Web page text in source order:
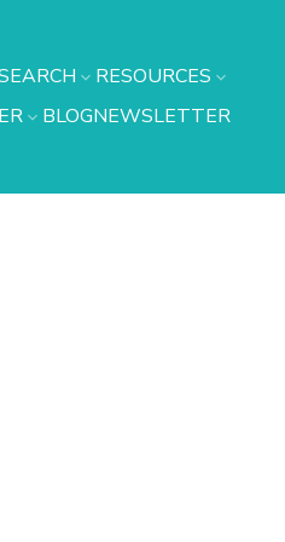
RESOURCES
BLOGNEWSLETTER